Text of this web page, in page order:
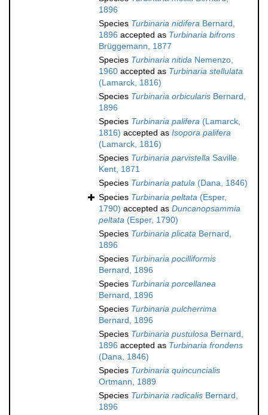
1896
Species Turbinaria nidifera Bernard,
1896 accepted as Turbinaria bifrons
Brüggemann, 1877
Species Turbinaria nitida Nemenzo,
1960 accepted as Turbinaria stellulata
(Lamarck, 1816)
Species Turbinaria orbicularis Bernard,
1896
Species Turbinaria palifera (Lamarck,
1816) accepted as Isopora palifera
(Lamarck, 1816)
Species Turbinaria parvistella Saville
Kent, 1871
Species Turbinaria patula (Dana, 1846)
Species Turbinaria peltata (Esper,
1790) accepted as Duncanopsammia
peltata (Esper, 1790)
Species Turbinaria plicata Bernard,
1896
Species Turbinaria pocilliformis
Bernard, 1896
Species Turbinaria porcellanea
Bernard, 1896
Species Turbinaria pulcherrima
Bernard, 1896
Species Turbinaria pustulosa Bernard,
1896 accepted as Turbinaria frondens
(Dana, 1846)
Species Turbinaria quincuncialis
Ortmann, 1889
Species Turbinaria radicalis Bernard,
1896